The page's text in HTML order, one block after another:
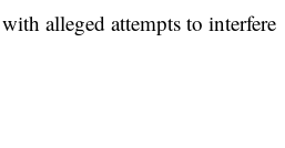
alleged attempts to interfere